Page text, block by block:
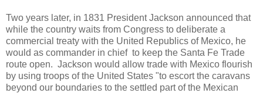
Two years later, in 1831 President Jackson announced that
while the country waits from Congress to deliberate a
commercial treaty with the United Republics of Mexico, he
would as commander in chief to keep the Santa Fe Trade
route open. Jackson would allow trade with Mexico flourish
by using troops of the United States "to escort the caravans
beyond our boundaries to the settled part of the Mexican